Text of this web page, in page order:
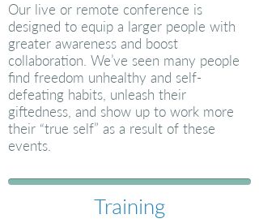
Our live or remote conference is
designed to equip a larger people with
greater awareness and boost
collaboration. We’ve seen many people
find freedom unhealthy and self-
defeating habits, unleash their
giftedness, and show up to work more
their “true self” as a result of these
events.
Training